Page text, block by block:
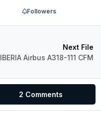
Followers
Next File
IBERIA Airbus A318-111 CFM
2 Comments